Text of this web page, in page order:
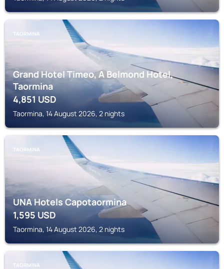
TAORMINA
Grand Hotel Timeo, A Belmond Hotel,
Taormina
4,851USD
Taormina, 14 August 2026, 2 nights
TAORMINA
UNA Hotels Capotaormina
1,595USD
Taormina, 14 August 2026, 2 nights
TAORMINA